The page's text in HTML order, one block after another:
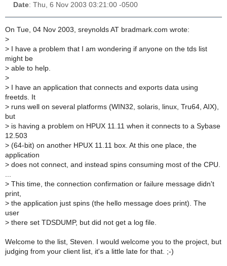
Date: Thu, 6 Nov 2003 03:21:00 -0500
On Tue, 04 Nov 2003, sreynolds AT bradmark.com wrote:
>
> I have a problem that I am wondering if anyone on the tds list
might be
> able to help.
>
> I have an application that connects and exports data using
freetds. It
> runs well on several platforms (WIN32, solaris, linux, Tru64, AIX),
but
> is having a problem on HPUX 11.11 when it connects to a Sybase
12.503
> (64-bit) on another HPUX 11.11 box. At this one place, the
application
> does not connect, and instead spins consuming most of the CPU.
> This time, the connection confirmation or failure message didn't
print,
> the application just spins (the hello message does print). The
user
> there set TDSDUMP, but did not get a log file.
Welcome to the list, Steven. I would welcome you to the project, but
judging from your client list, it's a little late for that. ;-)